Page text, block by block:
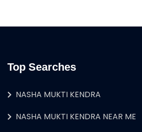
Top Searches
NASHA MUKTI KENDRA
NASHA MUKTI KENDRA NEAR ME